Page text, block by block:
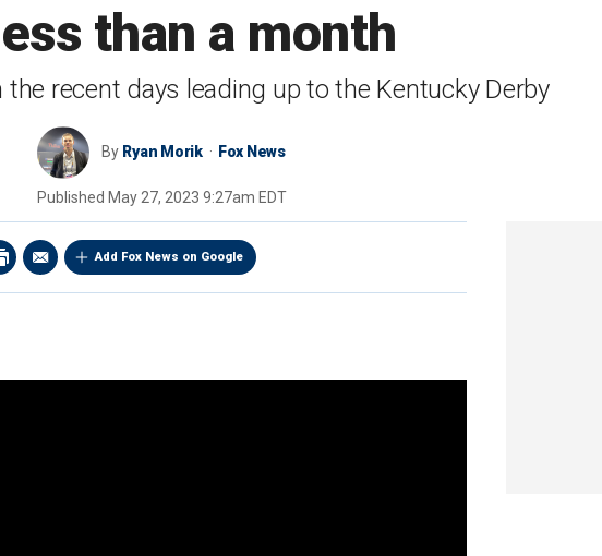
than a month
recent days leading up to the Kentucky Derby
By Ryan Morik Fox News
Published May 27, 2023 9:27am EDT
Add Fox News on Google